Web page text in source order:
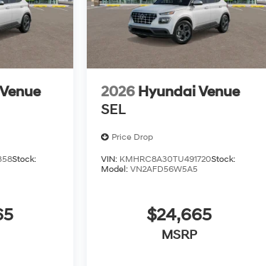
Stock:
2026 Hyundai Venue
SEL
Price Drop
VIN: KMHRC8A30TU491720Stock:
Model: VN2AFD56W5A5
$24,665
MSRP